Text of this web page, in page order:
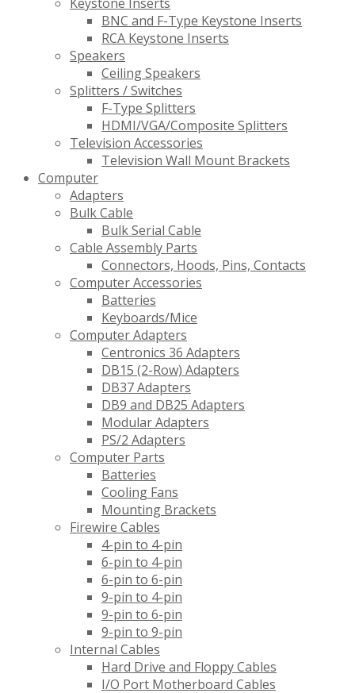
BNC and F-Type Keystone Inserts
RCA Keystone Inserts
Speakers
Ceiling Speakers
Splitters / Switches
F-Type Splitters
HDMI/VGA/Composite Splitters
Television Accessories
Television Wall Mount Brackets
Computer
Adapters
Bulk Cable
Bulk Serial Cable
Cable Assembly Parts
Connectors, Hoods, Pins, Contacts
Computer Accessories
Batteries
Keyboards/Mice
Computer Adapters
Centronics 36 Adapters
DB15 (2-Row) Adapters
DB37 Adapters
DB9 and DB25 Adapters
Modular Adapters
PS/2 Adapters
Computer Parts
Batteries
Cooling Fans
Mounting Brackets
Firewire Cables
4-pin to 4-pin
6-pin to 4-pin
6-pin to 6-pin
9-pin to 4-pin
9-pin to 6-pin
9-pin to 9-pin
Internal Cables
Hard Drive and Floppy Cables
I/O Port Motherboard Cables